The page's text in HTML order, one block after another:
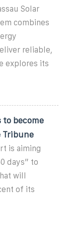
Solar
combines
reliable,
explores its
to become
Tribune
is aiming
days” to
will
of its